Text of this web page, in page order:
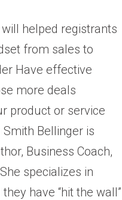
will helped registrants
from sales to
Have effective
more deals
product or service
Bellinger is
Business Coach,
specializes in
have “hit the wall”